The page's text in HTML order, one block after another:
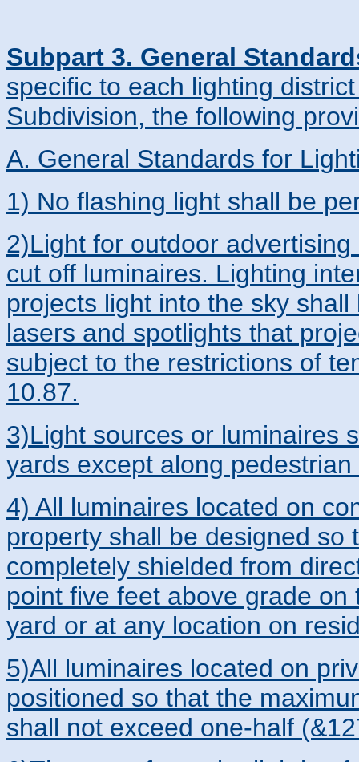
Subpart 3. General
specific to each lighting
Subdivision, the following
A. General Standards for
1) No flashing light shall be
2)Light for outdoor
cut off luminaires. Lighting
projects light into the sky
lasers and spotlights that
subject to the restrictions of
10.87.
3)Light sources or luminaires
yards except along
4) All luminaires located on
property shall be designed
completely shielded from
point five feet above grade
yard or at any location on
5)All luminaires located on
positioned so that the
shall not exceed one-half